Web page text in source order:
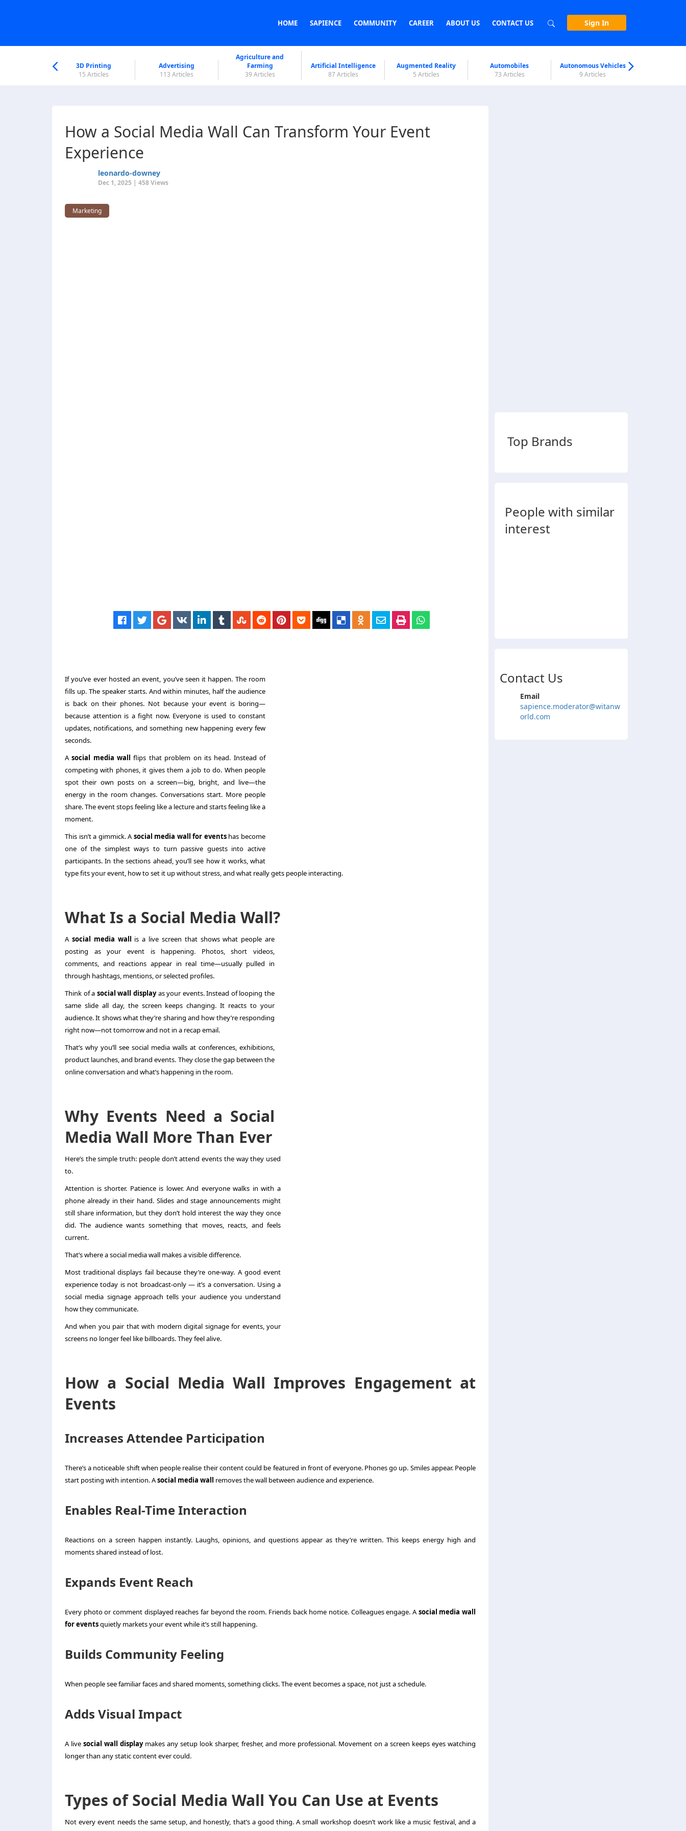
HOME SAPIENCE COMMUNITY CAREER ABOUT US CONTACT US Sign In
3D Printing
15 Articles
Advertising
113 Articles
Agriculture and
Farming
39 Articles
Artificial Intelligence
87 Articles
Augmented Reality
5 Articles
Automobiles
73 Articles
Autonomous Vehicles
9 Articles
How a Social Media Wall Can Transform Your Event
Experience
leonardo-downey
Dec 1, 2025 | 458 Views
Marketing
If you’ve ever hosted an event, you’ve seen it happen. The room
fills up. The speaker starts. And within minutes, half the audience
is back on their phones. Not because your event is boring—
because attention is a fight now. Everyone is used to constant
updates, notifications, and something new happening every few
seconds.
Asocial media wall flips that problem on its head. Instead of
competing with phones, it gives them a job to do. When people
spot their own posts on a screen—big, bright, and live—the
energy in the room changes. Conversations start. More people
share. The event stops feeling like a lecture and starts feeling like a
moment.
This isn’t a gimmick. Asocial media wall for eventshas become
one of the simplest ways to turn passive guests into active
participants. In the sections ahead, you’ll see how it works, what
type fits your event, how to set it up without stress, and what really gets people interacting.
What Is a Social Media Wall?
A social media wall is a live screen that shows what people are
posting as your event is happening. Photos, short videos,
comments, and reactions appear in real time—usually pulled in
through hashtags, mentions, or selected profiles.
Think of a social wall displayas your events. Instead of looping the
same slide all day, the screen keeps changing. It reacts to your
audience. It shows what they’re sharing and how they’re responding
right now—not tomorrow and not in a recap email.
That’s why you’ll see social media walls at conferences, exhibitions,
product launches, and brand events. They close the gap between the
online conversation and what’s happening in the room.
Why Events Need a Social
Media Wall More Than Ever
Here’s the simple truth: people don’t attend events the way they used
to.
Attention is shorter. Patience is lower. And everyone walks in with a
phone already in their hand. Slides and stage announcements might
still share information, but they don’t hold interest the way they once
did. The audience wants something that moves, reacts, and feels
current.
That’s where asocial media wall makes a visible difference.
Most traditional displays fail because they’re one-way. A good event
experience today is not broadcast-only — it’s a conversation. Using a
social media signageapproach tells your audience you understand
how they communicate.
And when you pair that with moderndigital signage for events, your
screens no longer feel like billboards. They feel alive.
How a Social Media Wall Improves Engagement at
Events
Increases Attendee Participation
There’s a noticeable shift when people realise their content could be featured in front of everyone. Phones go up. Smiles appear. People
start posting with intention. Asocial media wall removes the wall between audience and experience.
Enables Real-Time Interaction
Reactions on a screen happen instantly. Laughs, opinions, and questions appear as they’re written. This keeps energy high and
moments shared instead of lost.
Expands Event Reach
Every photo or comment displayed reaches far beyond the room. Friends back home notice. Colleagues engage. Asocial media wall
for eventsquietly markets your event while it’s still happening.
Builds Community Feeling
When people see familiar faces and shared moments, something clicks. The event becomes a space, not just a schedule.
Adds Visual Impact
A livesocial wall displaymakes any setup look sharper, fresher, and more professional. Movement on a screen keeps eyes watching
longer than any static content ever could.
Types of Social Media Wall You Can Use at Events
Not every event needs the same setup, and honestly, that’s a good thing. A small workshop doesn’t work like a music festival, and a
Top Brands
People with similar
interest
Contact Us
Email
sapience.moderator@witanw
orld.com